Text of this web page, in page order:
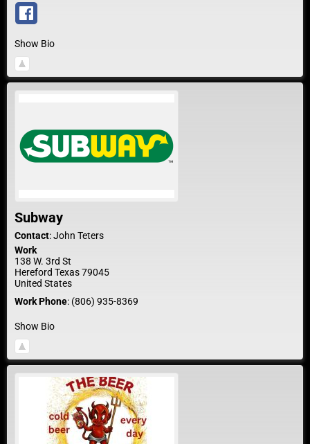
Show Bio
Subway
Contact:John Teters
Work
138 W. 3rd St
Hereford Texas79045
United States
Work Phone: (806) 935-8369
Show Bio